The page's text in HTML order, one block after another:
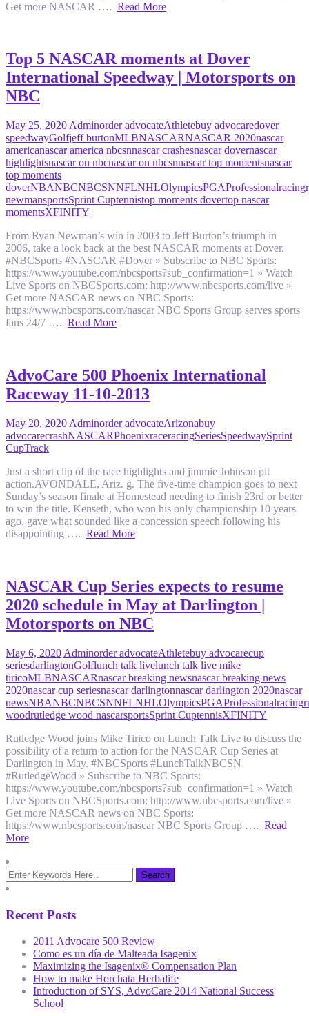
Get more NASCAR …. Read More
Top 5 NASCAR moments at Dover
International Speedway | Motorsports on
NBC
May 25, 2020 Adminorder advocateAthletebuy advocaredover
speedwayGolfjeff burtonMLBNASCARNASCAR 2020nascar
americanascar america nbcsnnascar crashesnascar dovernascar
highlightsnascar on nbcnascar on nbcsnnascar top momentsnascar
top moments
doverNBANBCNBCSNNFLNHLOlympicsPGAProfessionalracing
newmansportsSprint Cuptennistop moments dovertop nascar
momentsXFINITY
From Ryan Newman’s win in 2003 to Jeff Burton’s triumph in
2006, take a look back at the best NASCAR moments at Dover.
#NBCSports #NASCAR #Dover » Subscribe to NBC Sports:
https://www.youtube.com/nbcsports?sub_confirmation=1 » Watch
Live Sports on NBCSports.com: http://www.nbcsports.com/live »
Get more NASCAR news on NBC Sports:
https://www.nbcsports.com/nascar NBC Sports Group serves sports
fans 24/7 …. Read More
AdvoCare 500 Phoenix International
Raceway 11-10-2013
May 20, 2020 Adminorder advocateArizonabuy
advocarecrashNASCARPhoenixraceracingSeriesSpeedwaySprint
CupTrack
Just a short clip of the race highlights and jimmie Johnson pit
action.AVONDALE, Ariz. g. The five-time champion goes to next
Sunday’s season finale at Homestead needing to finish 23rd or better
to win the title. Kenseth, who won his only championship 10 years
ago, gave what sounded like a concession speech following his
disappointing …. Read More
NASCAR Cup Series expects to resume
2020 schedule in May at Darlington |
Motorsports on NBC
May 6, 2020 Adminorder advocateAthletebuy advocarecup
seriesdarlingtonGolflunch talk livelunch talk live mike
tiricoMLBNASCARnascar breaking newsnascar breaking news
2020nascar cup seriesnascar darlingtonnascar darlington 2020nascar
newsNBANBCNBCSNNFLNHLOlympicsPGAProfessionalracing
woodrutledge wood nascarsportsSprint CuptennisXFINITY
Rutledge Wood joins Mike Tirico on Lunch Talk Live to discuss the
possibility of a return to action for the NASCAR Cup Series at
Darlington in May. #NBCSports #LunchTalkNBCSN
#RutledgeWood » Subscribe to NBC Sports:
https://www.youtube.com/nbcsports?sub_confirmation=1 » Watch
Live Sports on NBCSports.com: http://www.nbcsports.com/live »
Get more NASCAR news on NBC Sports:
https://www.nbcsports.com/nascar NBC Sports Group …. Read
More
Recent Posts
2011 Advocare 500 Review
Como es un día de Malteada Isagenix
Maximizing the Isagenix® Compensation Plan
How to make Horchata Herbalife
Introduction of SYS, AdvoCare 2014 National Success
School